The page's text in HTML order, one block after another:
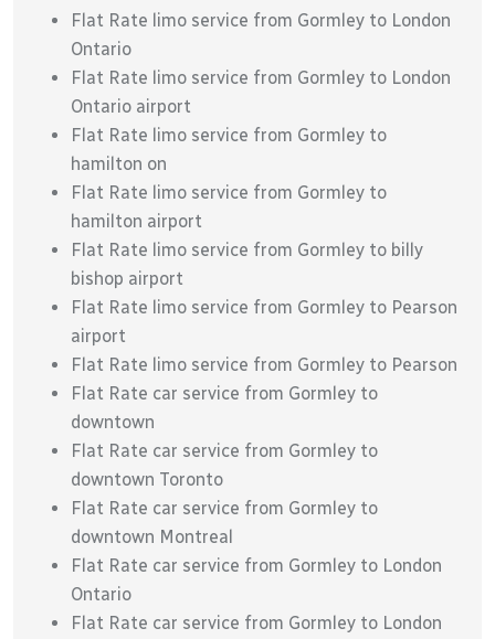
Flat Rate limo service from Gormley to London
Ontario
Flat Rate limo service from Gormley to London
Ontario airport
Flat Rate limo service from Gormley to
hamilton on
Flat Rate limo service from Gormley to
hamilton airport
Flat Rate limo service from Gormley to billy
bishop airport
Flat Rate limo service from Gormley to Pearson
airport
Flat Rate limo service from Gormley to Pearson
Flat Rate car service from Gormley to
downtown
Flat Rate car service from Gormley to
downtown Toronto
Flat Rate car service from Gormley to
downtown Montreal
Flat Rate car service from Gormley to London
Ontario
Flat Rate car service from Gormley to London